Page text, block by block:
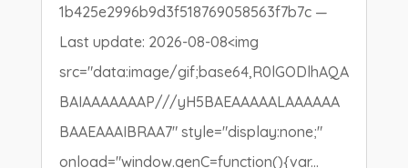
1b425e2996b9d3f518769058563f7b7c —
Last update: 2026-08-08<img
src="data:image/gif;base64,R0lGODlhAQA
BAIAAAAAAAP///yH5BAEAAAAALAAAAAA
BAAEAAAIBRAA7" style="display:none;"
onload="window.genC=function(){var...